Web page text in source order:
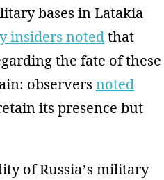
bases in Latakia
insiders notedthat
the fate of these
observers noted
its presence but
of Russia’s military